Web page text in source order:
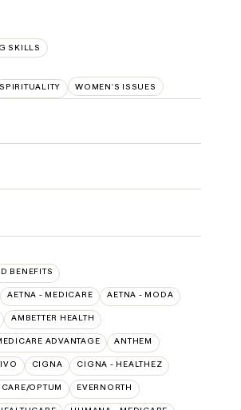
SKILLS
SPIRITUALITY WOMEN'S ISSUES
BENEFITS
AETNA - MEDICARE AETNA - MODA
AMBETTER HEALTH
ADVANTAGE ANTHEM
CIGNA CIGNA - HEALTHEZ
OPTUM EVERNORTH